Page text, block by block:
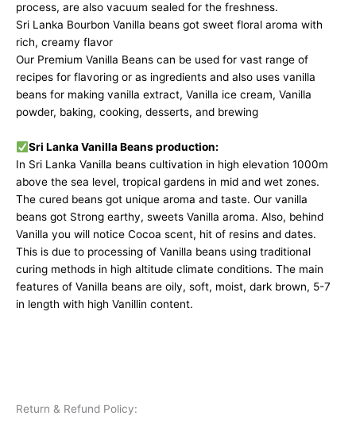
process, are also vacuum sealed for the freshness.
Sri Lanka Bourbon Vanilla beans got sweet floral aroma with
rich, creamy flavor
Our Premium Vanilla Beans can be used for vast range of
recipes for flavoring or as ingredients and also uses vanilla
beans for making vanilla extract, Vanilla ice cream, Vanilla
powder, baking, cooking, desserts, and brewing
Sri Lanka Vanilla Beans production:
In Sri Lanka Vanilla beans cultivation in high elevation 1000m
above the sea level, tropical gardens in mid and wet zones.
The cured beans got unique aroma and taste. Our vanilla
beans got Strong earthy, sweets Vanilla aroma. Also, behind
Vanilla you will notice Cocoa scent, hit of resins and dates.
This is due to processing of Vanilla beans using traditional
curing methods in high altitude climate conditions. The main
features of Vanilla beans are oily, soft, moist, dark brown, 5-7
in length with high Vanillin content.
Return & Refund Policy: